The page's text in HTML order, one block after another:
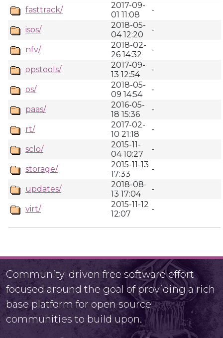
fasttrack/
2017-09-
01 11:08
-
isos/
2018-05-
04 12:20
-
nfv/
2018-02-
26 14:32
-
opstools/
2017-09-
13 12:54
-
os/
2018-05-
09 14:54
-
paas/
2016-05-
18 15:36
-
rt/
2017-02-
10 21:18
-
sclo/
2015-11-
04 10:27
-
storage/
2015-11-13
17:33
-
updates/
2018-08-
13 17:04
-
virt/
2015-11-12
12:07
-
Community-driven free software effort
focused around the goal of providing a rich
base platform for open source
communities to build upon.